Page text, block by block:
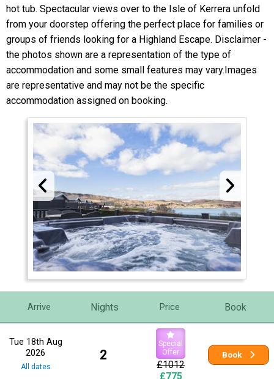
hot tub. Spectacular views over to the Isle of Kerrera unfold
from your doorstep offering the perfect place for families or
groups of friends looking for a Highland Escape. Disclaimer -
the photos shown are a representation of the type of
accommodation and some small features may vary.Images
are representative and may not be the specific
accommodation assigned on booking.
Arrive Nights Price Book
Tue 18th Aug
2026
All dates
2
Special
Offer
£1012
£775
Book